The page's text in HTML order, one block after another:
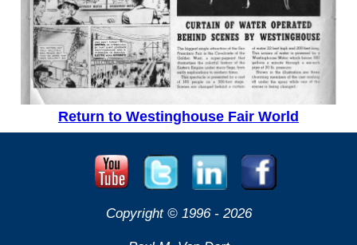
Return to Westinghouse Fair World
Copyright © 1996 - 2026